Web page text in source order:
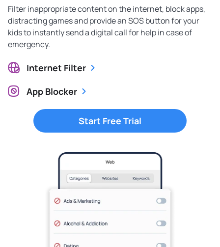
Filter inappropriate content on the internet, block apps,
distracting games and provide an SOS button for your
kids to instantly send a digital call for help in case of
emergency.
Internet Filter
App Blocker
Start Free Trial